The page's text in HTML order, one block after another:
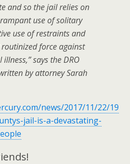
and so the jail relies on
use of solitary
use of restraints and
force against
says the DRO
by attorney Sarah
news/2017/11/22/19
jail-is-a-devastating-